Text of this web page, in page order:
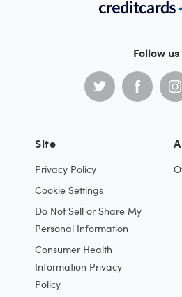
Follow us
Site
Privacy Policy
Cookie Settings
Do Not Sell or Share My
Personal Information
Consumer Health
Information Privacy
Policy